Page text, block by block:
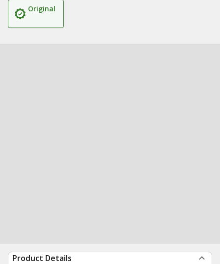
Original
Product Details